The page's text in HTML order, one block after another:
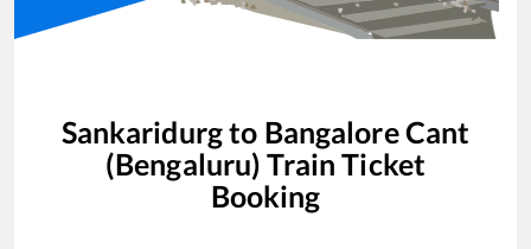
Sankaridurgto Bangalore Cant
(Bengaluru) Train Ticket
Booking